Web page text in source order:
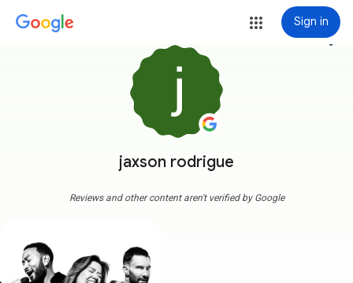
Sign in
jaxson rodrigue
more_vert
Reviews and other content aren't verified by Google